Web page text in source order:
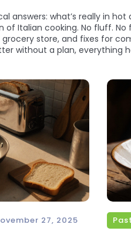
answers: what’s really in
Italian cooking. No fluff.
store, and fixes for
without a plan, everything
27, 2025